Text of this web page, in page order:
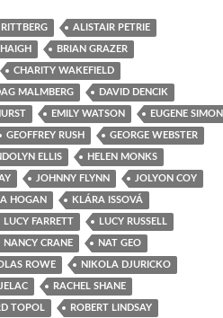
ALISTAIR PETRIE
BRIAN GRAZER
CHARITY WAKEFIELD
MALMBERG DAVID DENCIK
EMILY WATSON EUGENE SIMON
GEOFFREY RUSH GEORGE WEBSTER
ELLIS HELEN MONKS
JOHNNY FLYNN JOLYON COY
HOGAN KLÁRA ISSOVÁ
LUCY FARRETT LUCY RUSSELL
NANCY CRANE NAT GEO
ROWE NIKOLA DJURICKO
RACHEL SHANE
TOPOL ROBERT LINDSAY